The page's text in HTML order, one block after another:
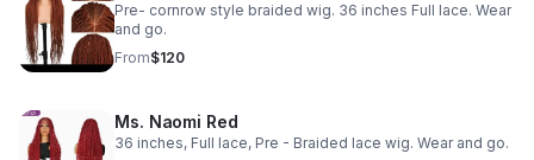
Pre- cornrow style braided wig. 36 inches Full lace. Wear
and go.
From$120
Ms. Naomi Red
36 inches, Full lace, Pre - Braided lace wig. Wear and go.